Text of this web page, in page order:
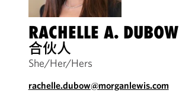
RACHELLE A. DUBOW
合伙人
She/Her/Hers
rachelle.dubow@morganlewis.com